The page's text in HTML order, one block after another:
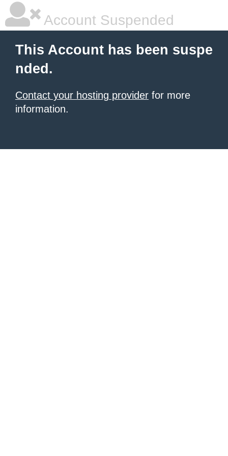
Account Suspended
This Account has been suspe
nded.
Contact your hosting provider for more
information.